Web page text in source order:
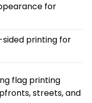
for
printing for
flag printing
streets, and